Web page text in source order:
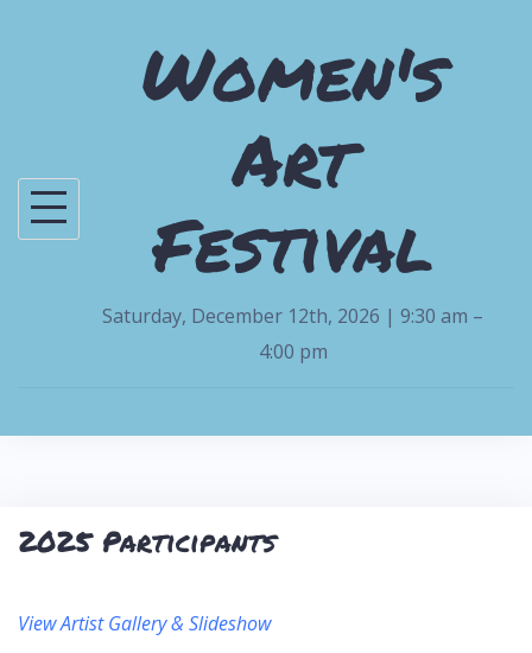
Women's
Art
Festival
Saturday, December 12th, 2026 | 9:30 am –
4:00 pm
2025 Participants
ViewArtist Gallery & Slideshow